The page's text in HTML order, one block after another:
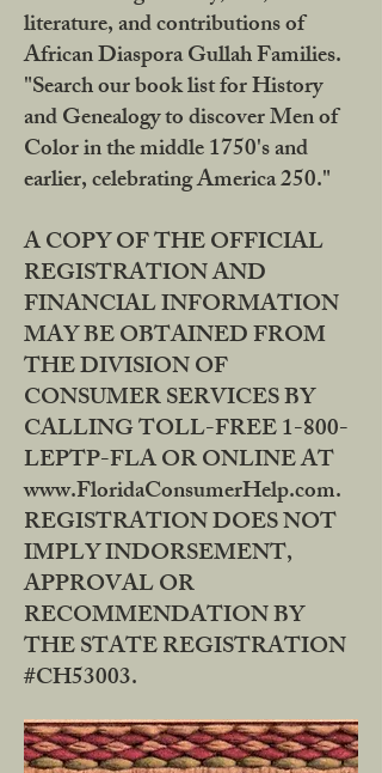
literature, and contributions of
African Diaspora Gullah Families.
"Search our book list for History
and Genealogy to discover Men of
Color in the middle 1750's and
earlier, celebrating America 250."
A COPY OF THE OFFICIAL
REGISTRATION AND
FINANCIAL INFORMATION
MAY BE OBTAINED FROM
THE DIVISION OF
CONSUMER SERVICES BY
CALLING TOLL-FREE 1-800-
LEPTP-FLA OR ONLINE AT
www.FloridaConsumerHelp.com.
REGISTRATION DOES NOT
IMPLY INDORSEMENT,
APPROVAL OR
RECOMMENDATION BY
THE STATE REGISTRATION
#CH53003.